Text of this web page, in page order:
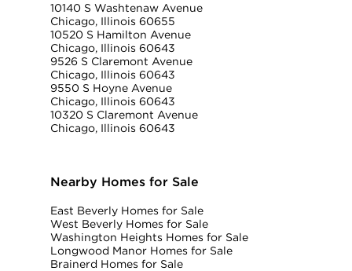
10140 S Washtenaw Avenue
Chicago, Illinois 60655
10520 S Hamilton Avenue
Chicago, Illinois 60643
9526 S Claremont Avenue
Chicago, Illinois 60643
9550 S Hoyne Avenue
Chicago, Illinois 60643
10320 S Claremont Avenue
Chicago, Illinois 60643
Nearby Homes for Sale
East Beverly Homes for Sale
West Beverly Homes for Sale
Washington Heights Homes for Sale
Longwood Manor Homes for Sale
Brainerd Homes for Sale